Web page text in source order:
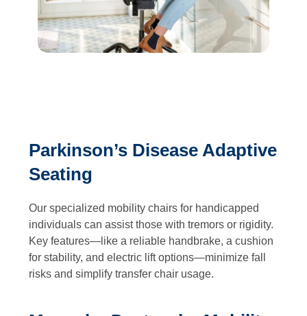
Parkinson’s Disease Adaptive
Seating
Our specialized mobility chairs for handicapped
individuals can assist those with tremors or rigidity.
Key features—like a reliable handbrake, a cushion
for stability, and electric lift options—minimize fall
risks and simplify transfer chair usage.